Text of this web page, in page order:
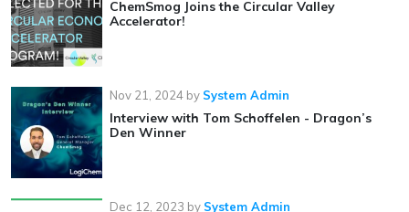
ChemSmog Joins the Circular Valley
Accelerator!
Nov 21, 2024 by System Admin
Interview with Tom Schoffelen - Dragon’s
Den Winner
Dec 12, 2023 by System Admin